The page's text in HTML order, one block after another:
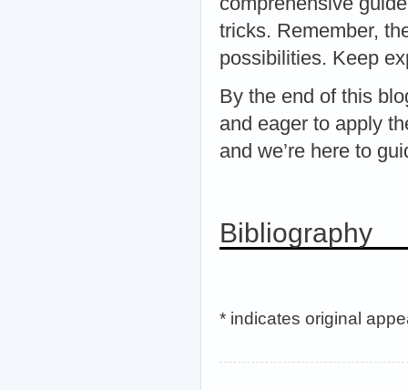
tricks. Remember,
possibilities. Keep
By the end of this
and eager to apply
and we’re here to
Bibliography
* indicates original